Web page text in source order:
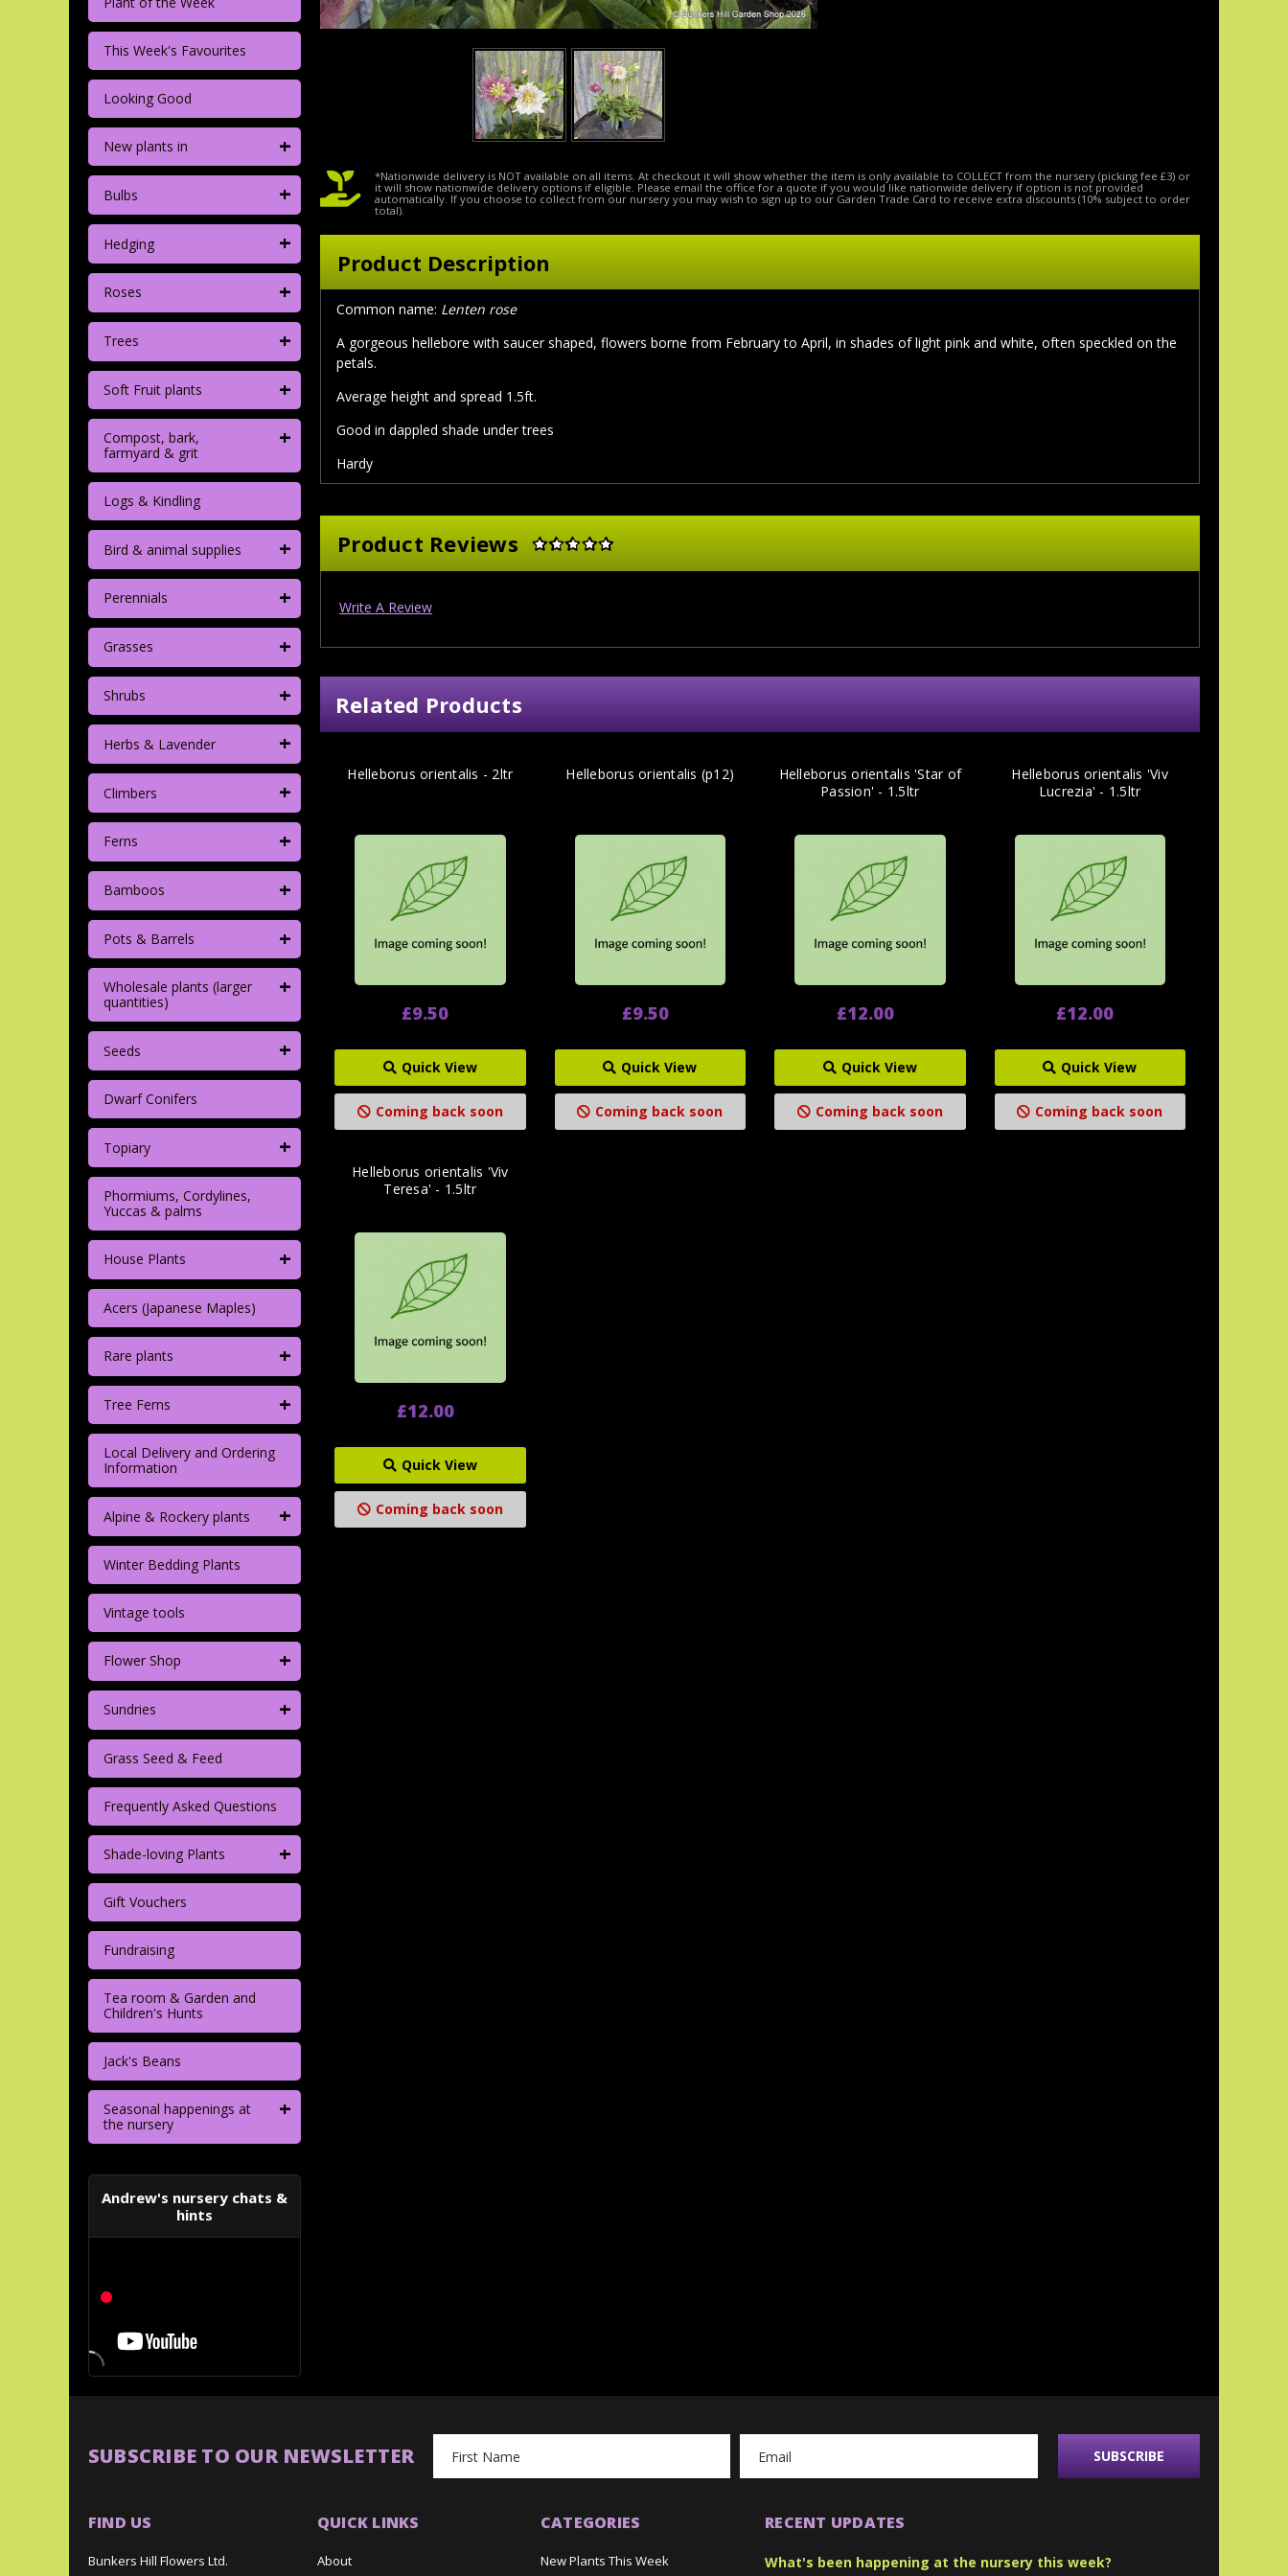
This Week's Favourites
Looking Good
New plants in +
Bulbs +
Hedging +
Roses +
Trees +
Soft Fruit plants +
Compost, bark,
farmyard & grit
+
Logs & Kindling
Bird & animal supplies +
Perennials +
Grasses +
Shrubs +
Herbs & Lavender +
Climbers +
Ferns +
Bamboos +
Pots & Barrels +
Wholesale plants (larger
quantities)
+
Seeds +
Dwarf Conifers
Topiary +
Phormiums, Cordylines,
Yuccas & palms
House Plants +
Acers (Japanese Maples)
Rare plants +
Tree Ferns +
Local Delivery and Ordering
Information
Alpine & Rockery plants +
Winter Bedding Plants
Vintage tools
Flower Shop +
Sundries +
Grass Seed & Feed
Frequently Asked Questions
Shade-loving Plants +
Gift Vouchers
Fundraising
Tea room & Garden and
Children's Hunts
Jack's Beans
Seasonal happenings at
the nursery
+
Andrew's nursery chats &
hints
*Nationwide delivery is NOT available on all items. At checkout it will show whether the item is only available to COLLECT from the nursery (picking fee £3) or
it will show nationwide delivery options if eligible. Please email the office for a quote if you would like nationwide delivery if option is not provided
automatically. If you choose to collect from our nursery you may wish to sign up to our Garden Trade Card to receive extra discounts (10% subject to order
total).
Product Description
Common name: Lenten rose
A gorgeous hellebore with saucer shaped, flowers borne from February to April, in shades of light pink and white, often speckled on the
petals.
Average height and spread 1.5ft.
Good in dappled shade under trees
Hardy
Product Reviews
Write A Review
Related Products
Helleborus orientalis - 2ltr
£9.50
Quick View
Coming back soon
Helleborus orientalis (p12)
£9.50
Quick View
Coming back soon
Helleborus orientalis 'Star of
Passion' - 1.5ltr
£12.00
Quick View
Coming back soon
Helleborus orientalis 'Viv
Lucrezia' - 1.5ltr
£12.00
Quick View
Coming back soon
Helleborus orientalis 'Viv
Teresa' - 1.5ltr
£12.00
Quick View
Coming back soon
SUBSCRIBE TO OUR NEWSLETTER
Address
FIND US
Bunkers Hill Flowers Ltd.
QUICK LINKS
About
CATEGORIES
New Plants This Week
RECENT UPDATES
What's been happening at the nursery this week?